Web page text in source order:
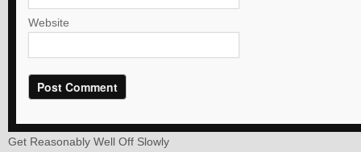
Website
Get Reasonably Well Off Slowly